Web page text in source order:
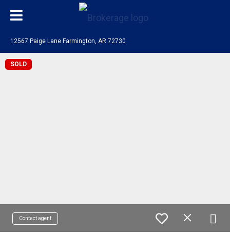
12567 Paige Lane Farmington, AR 72730
SOLD
Contact agent